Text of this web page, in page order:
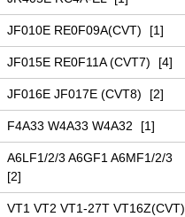
JF010E RE0F09A(CVT) [1]
JF015E RE0F11A (CVT7) [4]
JF016E JF017E (CVT8) [2]
F4A33 W4A33 W4A32 [1]
A6LF1/2/3 A6GF1 A6MF1/2/3
[2]
VT1 VT2 VT1-27T VT16Z(CVT)